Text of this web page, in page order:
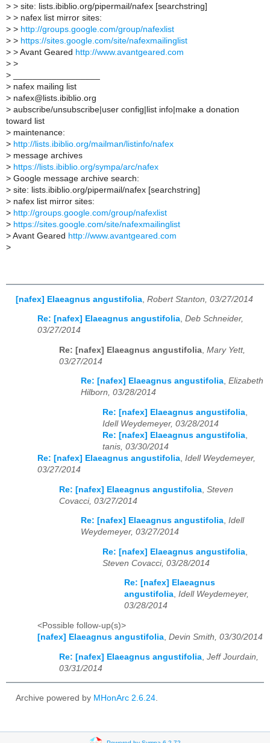
> > site: lists.ibiblio.org/pipermail/nafex [searchstring]
> > nafex list mirror sites:
> > http://groups.google.com/group/nafexlist
> > https://sites.google.com/site/nafexmailinglist
> > Avant Geared http://www.avantgeared.com
> >
>
> nafex mailing list
> nafex@lists.ibiblio.org
> aubscribe/unsubscribe|user config|list info|make a donation
toward list
> maintenance:
> http://lists.ibiblio.org/mailman/listinfo/nafex
> message archives
> https://lists.ibiblio.org/sympa/arc/nafex
> Google message archive search:
> site: lists.ibiblio.org/pipermail/nafex [searchstring]
> nafex list mirror sites:
> http://groups.google.com/group/nafexlist
> https://sites.google.com/site/nafexmailinglist
> Avant Geared http://www.avantgeared.com
>
[nafex] Elaeagnus angustifolia Robert Stanton, 03/27/2014
Re: [nafex] Elaeagnus angustifolia, Deb Schneider,
03/27/2014
Re: [nafex] Elaeagnus angustifolia Mary Yett,
03/27/2014
Re: [nafex] Elaeagnus angustifolia, Elizabeth
Hilborn, 03/28/2014
Re: [nafex] Elaeagnus angustifolia,
Idell Weydemeyer, 03/28/2014
Re: [nafex] Elaeagnus angustifolia,
tanis, 03/30/2014
Re: [nafex] Elaeagnus angustifolia, Idell Weydemeyer,
03/27/2014
Re: [nafex] Elaeagnus angustifolia Steven
Covacci, 03/27/2014
Re: [nafex] Elaeagnus angustifolia, Idell
Weydemeyer, 03/27/2014
Re: [nafex] Elaeagnus angustifolia
Steven Covacci, 03/28/2014
Re: [nafex] Elaeagnus
angustifolia, Idell Weydemeyer,
03/28/2014
<Possible follow-up(s)>
[nafex] Elaeagnus angustifolia, Devin Smith, 03/30/2014
Re: [nafex] Elaeagnus angustifolia Jeff Jourdain,
03/31/2014
Archive powered by MHonArc 2.6.24